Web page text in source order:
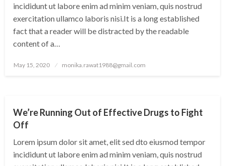
incididunt ut labore enim ad minim veniam, quis nostrud
exercitation ullamco laboris nisi.It is a long established
fact that a reader will be distracted by the readable
content of a…
Posted
May 15, 2020 monika.rawat1988@gmail.com
We’re Running Out of Effective Drugs to Fight
Off
Lorem ipsum dolor sit amet, elit sed dto eiusmod tempor
incididunt ut labore enim ad minim veniam, quis nostrud